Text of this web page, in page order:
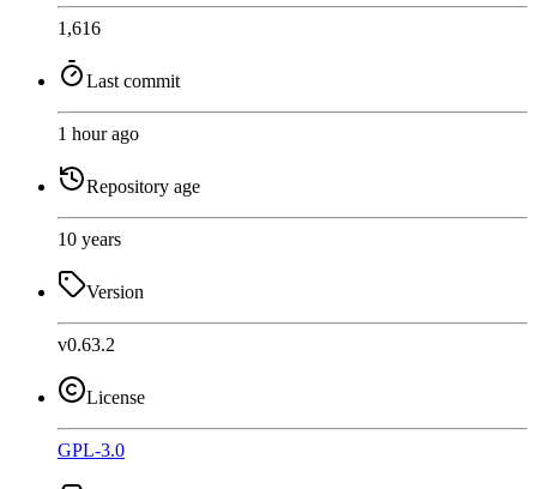
1,616
Last commit
1 hour ago
Repository age
10 years
Version
v0.63.2
License
GPL-3.0